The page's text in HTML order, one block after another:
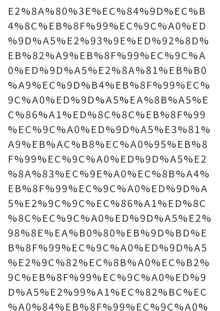
E2%8A%80%3E%EC%84%9D%EC%B
4%8C%EB%8F%99%EC%9C%A0%ED
%9D%A5%E2%93%9E%ED%92%8D%
EB%82%A9%EB%8F%99%EC%9C%A
0%ED%9D%A5%E2%8A%81%EB%B0
%A9%EC%9D%B4%EB%8F%99%EC%
9C%A0%ED%9D%A5%EA%8B%A5%E
C%86%A1%ED%8C%8C%EB%8F%99
%EC%9C%A0%ED%9D%A5%E3%81%
A9%EB%AC%B8%EC%A0%95%EB%8
F%99%EC%9C%A0%ED%9D%A5%E2
%8A%83%EC%9E%A0%EC%8B%A4%
EB%8F%99%EC%9C%A0%ED%9D%A
5%E2%9C%9C%EC%86%A1%ED%8C
%8C%EC%9C%A0%ED%9D%A5%E2%
98%8E%EA%B0%80%EB%9D%BD%E
B%8F%99%EC%9C%A0%ED%9D%A5
%E2%9C%82%EC%8B%A0%EC%B2%
9C%EB%8F%99%EC%9C%A0%ED%9
D%A5%E2%99%A1%EC%82%BC%EC
%A0%84%EB%8F%99%EC%9C%A0%